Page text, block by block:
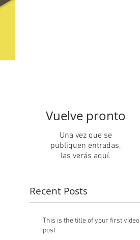
Recent Posts
Vuelve pronto
Una vez que se
publiquen entradas,
las verás aquí.
This is the title of your first video
post